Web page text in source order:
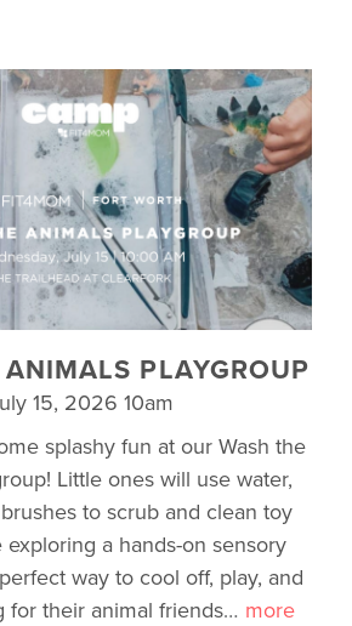
PLAYGROUP
15, 2026 10am
splashy fun at our Wash the
Little ones will use water,
to scrub and clean toy
exploring a hands-on sensory
way to cool off, play, and
for their animal friends… more